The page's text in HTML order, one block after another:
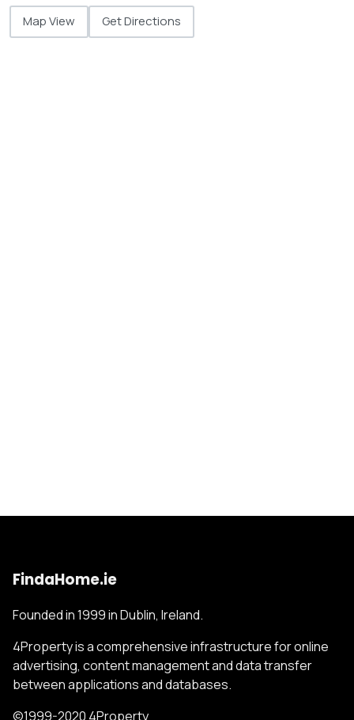
Map View Get Directions
FindaHome.ie
Founded in 1999 in Dublin, Ireland.
4Property is a comprehensive infrastructure for online
advertising, content management and data transfer
between applications and databases.
©1999-2020 4Property